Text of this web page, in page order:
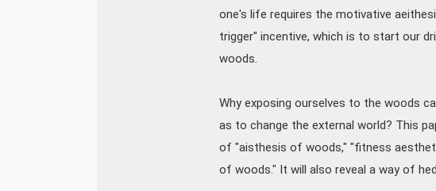
one's life requires the motivative
trigger" incentive, which is to start our
woods.
Why exposing ourselves to the woods
as to change the external world? This
of "aisthesis of woods," "fitness
of woods." It will also reveal a way of